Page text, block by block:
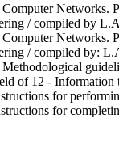
Networks.
/ compiled by
Networks.
/ compiled by:
of 12 -
for
for